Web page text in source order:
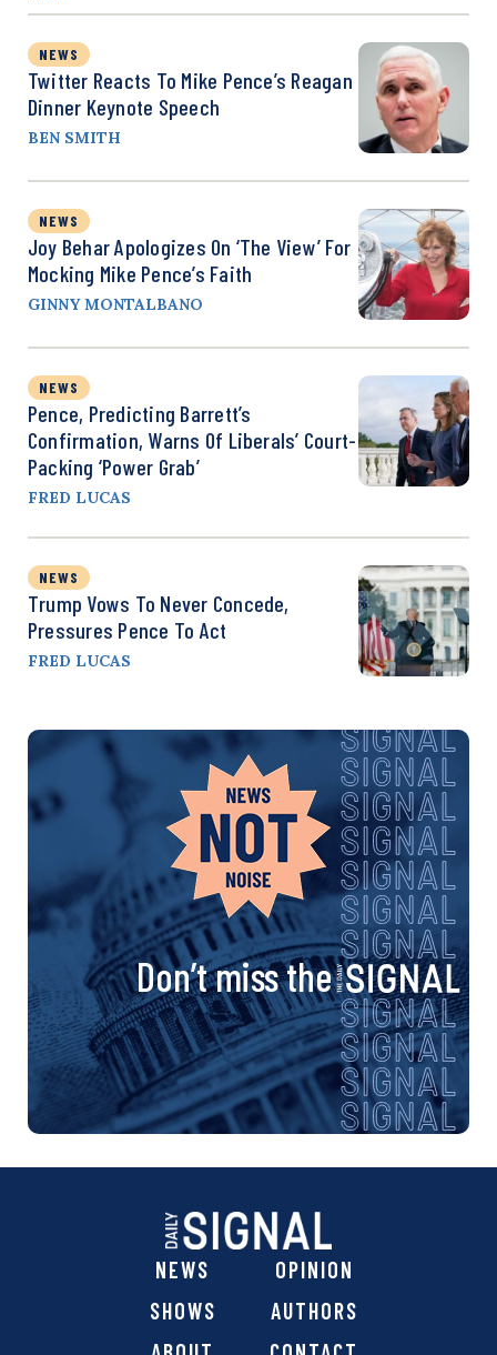
NEWS
Twitter Reacts To Mike Pence’s Reagan
Dinner Keynote Speech
BEN SMITH
NEWS
Joy Behar Apologizes On ‘The View’ For
Mocking Mike Pence’s Faith
GINNY MONTALBANO
NEWS
Pence, Predicting Barrett’s
Confirmation, Warns Of Liberals’ Court-
Packing ‘Power Grab’
FRED LUCAS
NEWS
Trump Vows To Never Concede,
Pressures Pence To Act
FRED LUCAS
Don’t miss the
NEWS
OPINION
SHOWS
AUTHORS